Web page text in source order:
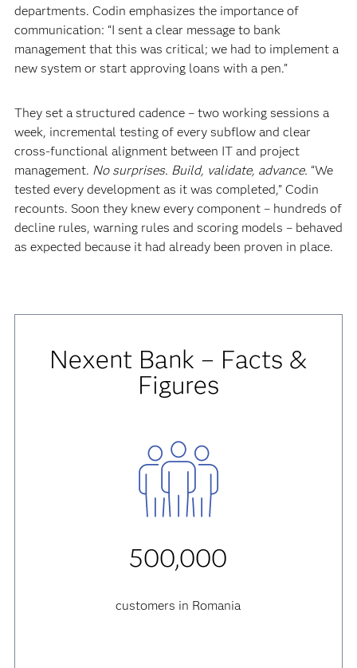
departments. Codin emphasizes the importance of
communication: “I sent a clear message to bank
management that this was critical; we had to implement a
new system or start approving loans with a pen.”
They set a structured cadence – two working sessions a
week, incremental testing of every subflow and clear
cross-functional alignment between IT and project
management. No surprises. Build, validate, advance. “We
tested every development as it was completed,” Codin
recounts. Soon they knew every component – hundreds of
decline rules, warning rules and scoring models – behaved
as expected because it had already been proven in place.
Nexent Bank – Facts &
Figures
500,000
customers in Romania